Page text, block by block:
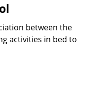
between the
activities in bed to